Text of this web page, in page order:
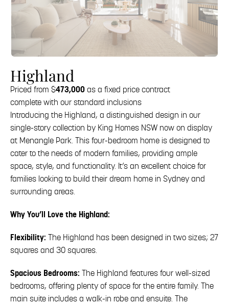
Highland
Priced from $473,000as a fixed price contract
complete with our standard inclusions
Introducing the Highland, a distinguished design in our
single-story collection by King Homes NSW now on display
at Menangle Park. This four-bedroom home is designed to
cater to the needs of modern families, providing ample
space, style, and functionality. It’s an excellent choice for
families looking to build their dream home in Sydney and
surrounding areas.
Why You’ll Love the Highland:
Flexibility: The Highland has been designed in two sizes; 27
squares and 30 squares.
Spacious Bedrooms: The Highland features four well-sized
bedrooms, offering plenty of space for the entire family. The
main suite includes a walk-in robe and ensuite. The